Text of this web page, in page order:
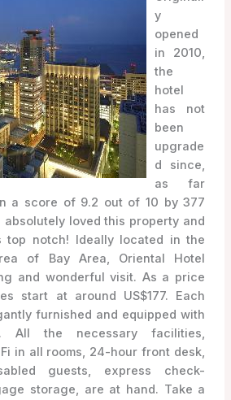
y
opened
in 2010,
the
hotel
has not
been
upgrade
d since,
as far
a score of 9.2 out of 10 by 377
absolutely loved this property and
top notch! Ideally located in the
of Bay Area, Oriental Hotel
and wonderful visit. As a price
start at around US$177. Each
furnished and equipped with
All the necessary facilities,
in all rooms, 24-hour front desk,
guests, express check-
storage, are at hand. Take a